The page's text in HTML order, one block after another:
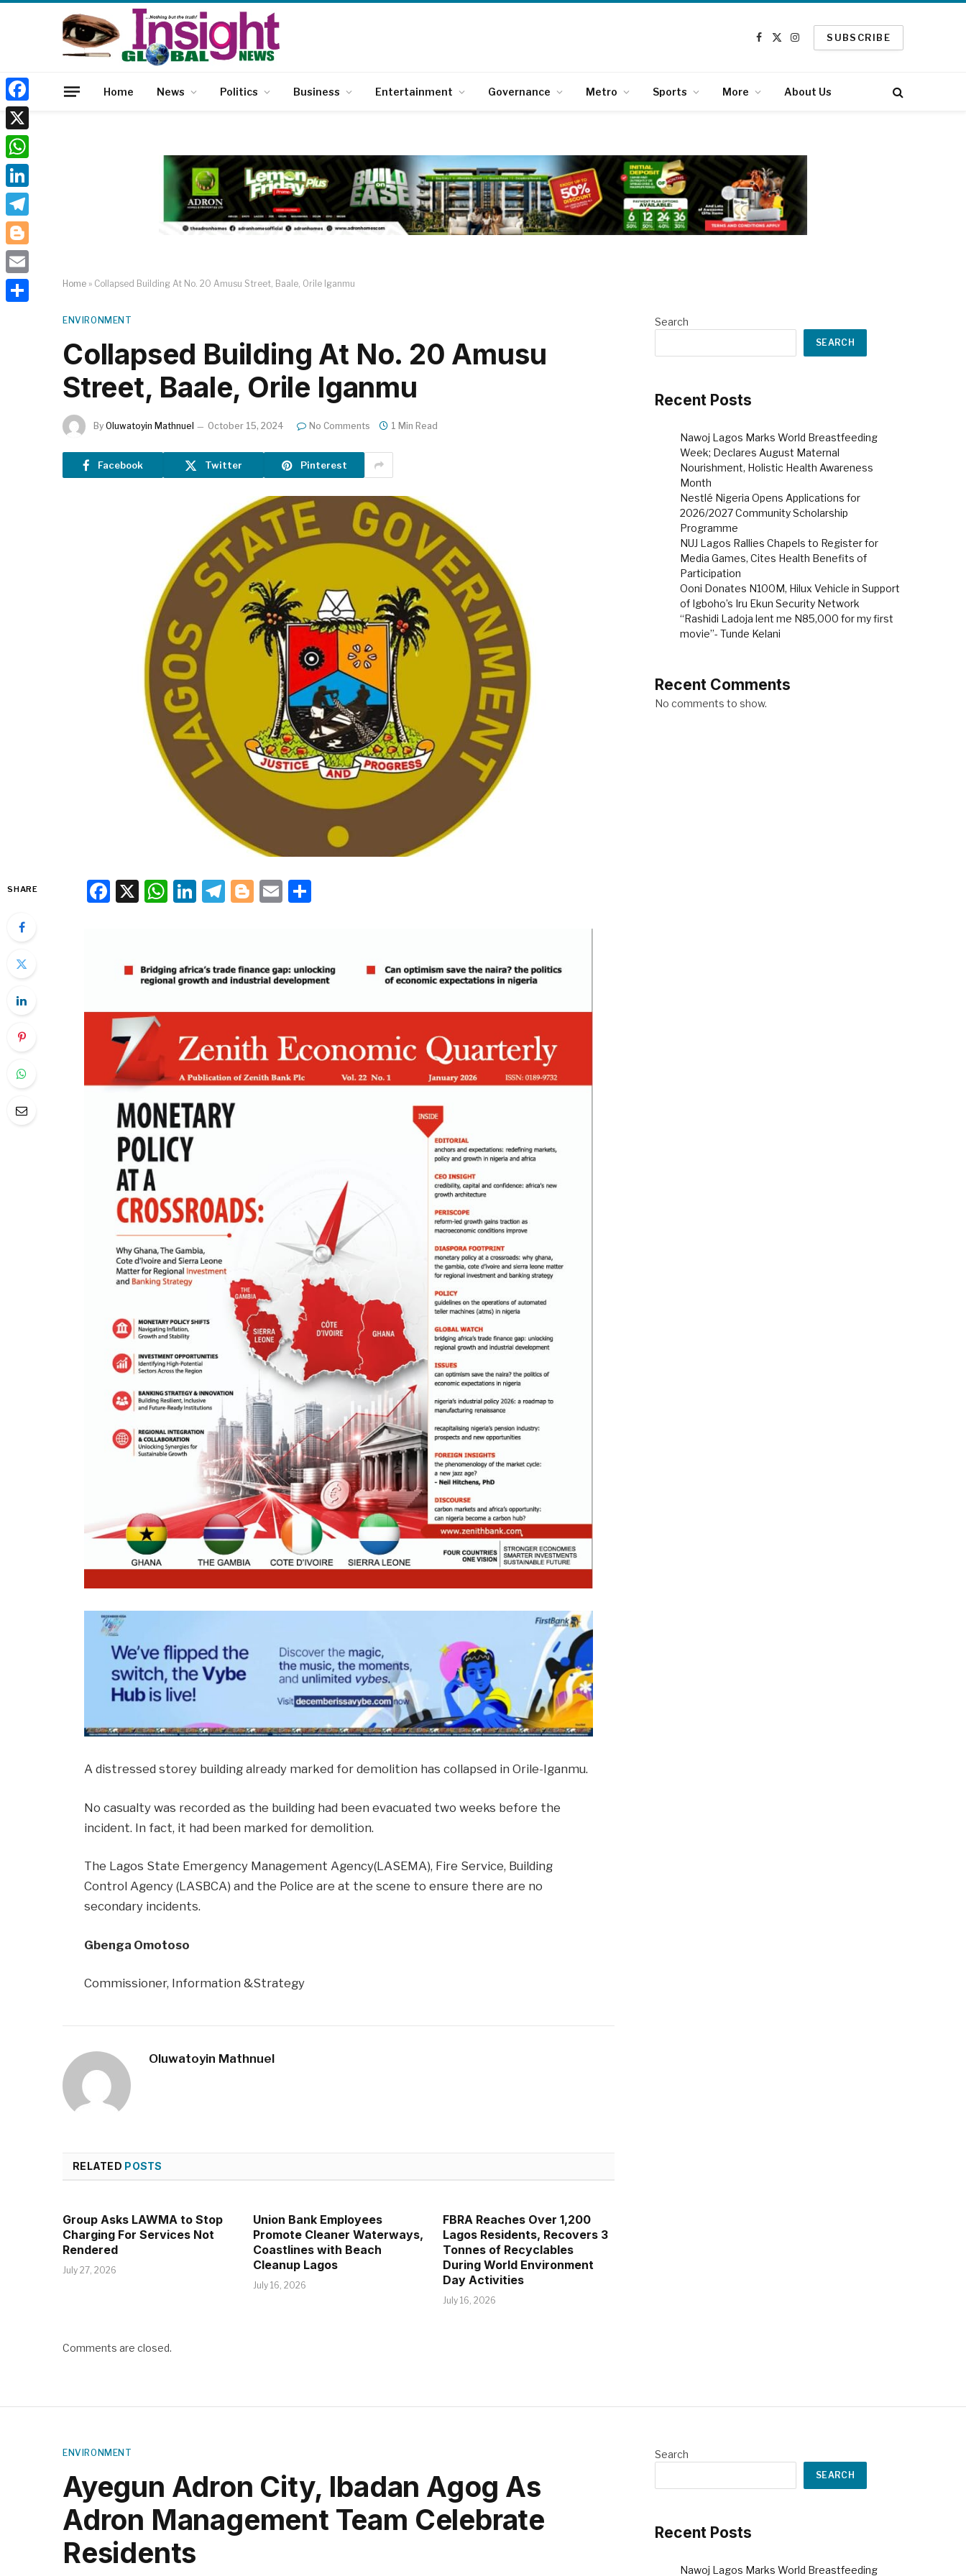
Facebook
X
Instagram
SUBSCRIBE
Home News Politics Business Entertainment Governance Metro Sports More About Us
Home » Collapsed Building At No. 20 Amusu Street, Baale, Orile Iganmu
ENVIRONMENT
Collapsed Building At No. 20 Amusu
Street, Baale, Orile Iganmu
By Oluwatoyin Mathnuel October 15, 2024 No Comments 1 Min Read
Facebook Twitter Pinterest
SHARE Facebook
X WhatsApp
LinkedIn
Telegram
Blogger
Email
A distressed storey building already marked for demolition has collapsed in Orile-Iganmu.
No casualty was recorded as the building had been evacuated two weeks before the
incident. In fact, it had been marked for demolition.
The Lagos State Emergency Management Agency(LASEMA), Fire Service, Building
Control Agency (LASBCA) and the Police are at the scene to ensure there are no
secondary incidents.
Gbenga Omotoso
Commissioner, Information &Strategy
Oluwatoyin Mathnuel
RELATED POSTS
Group Asks LAWMA to Stop
Charging For Services Not
Rendered
July 27, 2026
Union Bank Employees
Promote Cleaner Waterways,
Coastlines with Beach
Cleanup Lagos
July 16, 2026
FBRA Reaches Over 1,200
Lagos Residents, Recovers 3
Tonnes of Recyclables
During World Environment
Day Activities
July 16, 2026
Comments are closed.
Search
SEARCH
Recent Posts
Nawoj Lagos Marks World Breastfeeding
Week; Declares August Maternal
Nourishment, Holistic Health Awareness
Month
Nestlé Nigeria Opens Applications for
2026/2027 Community Scholarship
Programme
NUJ Lagos Rallies Chapels to Register for
Media Games, Cites Health Benefits of
Participation
Ooni Donates N100M, Hilux Vehicle in Support
of Igboho’s Iru Ekun Security Network
“Rashidi Ladoja lent me N85,000 for my first
movie”- Tunde Kelani
Recent Comments
No comments to show.
ENVIRONMENT
Ayegun Adron City, Ibadan Agog As
Adron Management Team Celebrate
Residents
Search
SEARCH
Recent Posts
Nawoj Lagos Marks World Breastfeeding
Facebook
X
WhatsApp
LinkedIn
Telegram
Blogger
Email